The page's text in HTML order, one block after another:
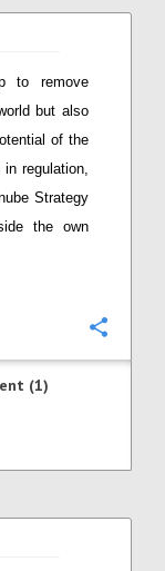
to remove
but also
of the
regulation,
Strategy
the own
(1)